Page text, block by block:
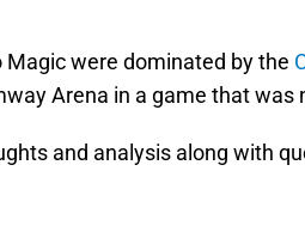
Magic were dominated by the
Arena in a game that was
and analysis along with